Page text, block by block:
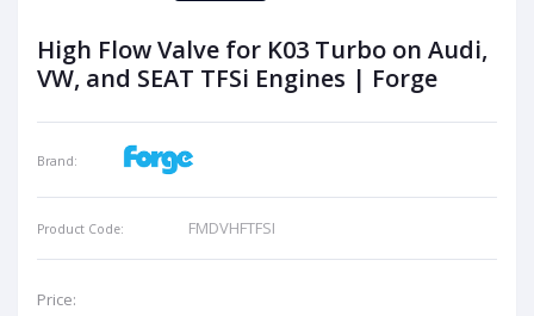
High Flow Valve for K03 Turbo on Audi,
VW, and SEAT TFSi Engines | Forge
Brand:
Product Code: FMDVHFTFSI
Price: